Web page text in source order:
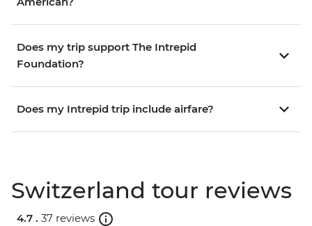
Does my trip support The Intrepid
Foundation?
Does my Intrepid trip include airfare?
Switzerland tour reviews
4.7 . 37 reviews